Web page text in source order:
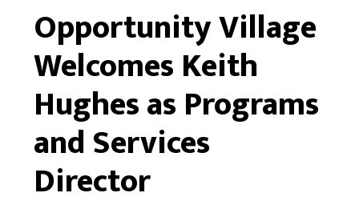
Opportunity Village
Welcomes Keith
Hughes as Programs
and Services
Director